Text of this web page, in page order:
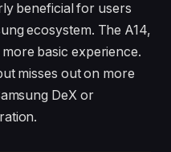
beneficial for users
ecosystem. The A14,
basic experience.
misses out on more
DeX or